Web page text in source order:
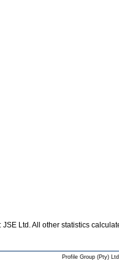
JSE Ltd. All other statistics
Profile Group (Pty)